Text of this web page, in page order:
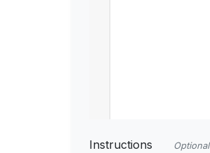
Instructions Optional